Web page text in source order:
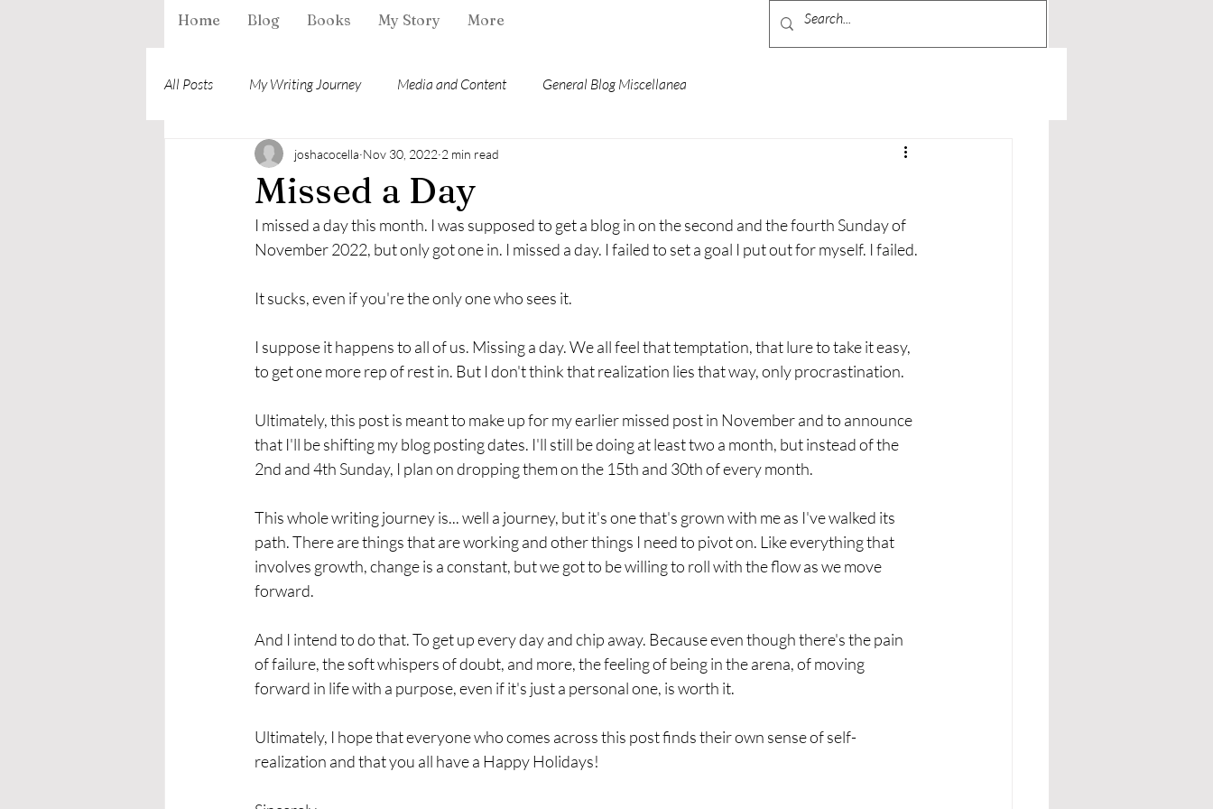
Home Blog Books My Story More
All Posts My Writing Journey Media and Content General Blog Miscellanea
Missed a Day
joshacocella Nov 30, 2022 2 min read
I missed a day this month. I was supposed to get a blog in on the second and the fourth Sunday of
November 2022, but only got one in. I missed a day. I failed to set a goal I put out for myself. I failed.
It sucks, even if you're the only one who sees it.
I suppose it happens to all of us. Missing a day. We all feel that temptation, that lure to take it easy,
to get one more rep of rest in. But I don't think that realization lies that way, only procrastination.
Ultimately, this post is meant to make up for my earlier missed post in November and to announce
that I'll be shifting my blog posting dates. I'll still be doing at least two a month, but instead of the
2nd and 4th Sunday, I plan on dropping them on the 15th and 30th of every month.
This whole writing journey is... well a journey, but it's one that's grown with me as I've walked its
path. There are things that are working and other things I need to pivot on. Like everything that
involves growth, change is a constant, but we got to be willing to roll with the flow as we move
forward.
And I intend to do that. To get up every day and chip away. Because even though there's the pain
of failure, the soft whispers of doubt, and more, the feeling of being in the arena, of moving
forward in life with a purpose, even if it's just a personal one, is worth it.
Ultimately, I hope that everyone who comes across this post finds their own sense of self-
realization and that you all have a Happy Holidays!